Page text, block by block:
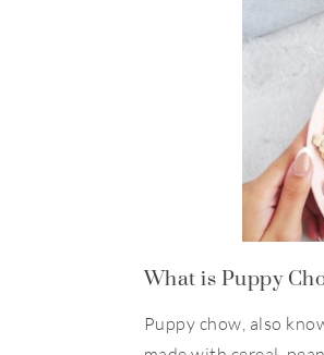
What is Puppy
Puppy chow, also